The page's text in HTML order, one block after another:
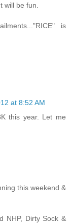
will be fun.
is
at 8:52 AM
this year. Let me
this weekend &
NHP, Dirty Sock &